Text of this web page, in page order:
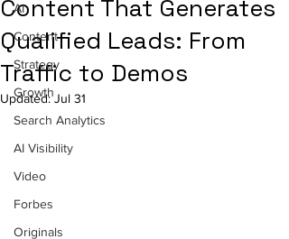
AI
Content
Strategy
Growth
Search Analytics
AI Visibility
Video
Forbes
Originals
Content That Generates
Qualified Leads: From
Traffic to Demos
Updated:Jul 31